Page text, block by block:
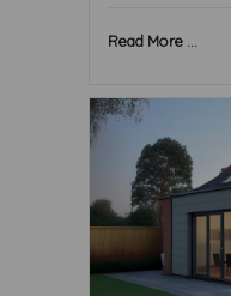
Read More ...